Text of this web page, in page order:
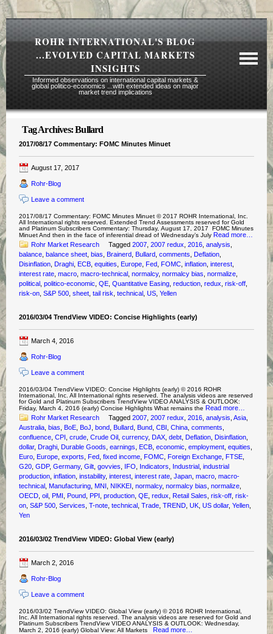
ROHR INTERNATIONAL'S BLOG
...EVOLVED CAPITAL MARKETS
INSIGHTS
Informed observations on international capital markets &
global politico-economics ...with extended ideas on major
market trend implications
About Rohr
Tours
Contact Us
Tag Archives:Bullard
2017/08/17 Commentary: FOMC Minutes Minuet
August 17, 2017
Rohr-Blog
Leave a comment
2017/08/17 Commentary: FOMC Minutes Minuet © 2017 ROHR International, Inc.
All International rights reserved. Extended Trend Assessments reserved for Gold
and Platinum Subscribers Commentary: Thursday, August 17, 2017 FOMC Minutes
Minuet And then in the face of inferential dread of Wednesday’s July Read more…
Rohr Market Research
Tagged 2007 ,2007 redux ,2016 ,analysis
balance ,balance sheet ,bias ,Brainerd ,Bullard ,comments ,Deflation
Disinflation ,Draghi ,ECB ,equities ,Europe ,Fed ,FOMC ,inflation ,interest
interest rate ,macro ,macro-technical ,normalcy,normalcy bias ,normalize
political ,politico-economic ,QE ,Quantitative Easing ,reduction ,redux ,risk-off
risk-on ,S&P 500 ,sheet ,tail risk ,technical ,US ,Yellen
2016/03/04 TrendView VIDEO: Concise Highlights (early)
March 4, 2016
Rohr-Blog
Leave a comment
2016/03/04 TrendView VIDEO: Concise Highlights (early) © 2016 ROHR
International, Inc. All International rights reserved. The analysis videos are reserved
for Gold and Platinum Subscribers TrendView VIDEO ANALYSIS & OUTLOOK:
Friday, March 4, 2016 (early) Concise Highlights What remains the Read more…
Rohr Market Research
Tagged 2007 ,2007 redux ,2016 ,analysis ,Asia
Australia ,bias ,BoE ,BoJ ,bond ,Bullard ,Bund ,CBI ,China ,comments
confluence ,CPI ,crude ,Crude Oil ,currency,DAX ,debt ,Deflation ,Disinflation
dollar,Draghi ,Durable Goods ,earnings ,ECB ,economic ,employment ,equities
Euro ,Europe ,exports ,Fed ,fixed income ,FOMC ,Foreign Exchange ,FTSE
G20 ,GDP,Germany,Gilt ,govvies IFO Indicators Industrial ,industrial
production ,inflation ,instability,interest ,interest rate ,Japan ,macro ,macro-
technical ,Manufacturing ,MNI ,NIKKEI ,normalcy,normalcy bias ,normalize
OECD ,oil ,PMI ,Pound ,PPI ,production ,QE ,redux ,Retail Sales ,risk-off ,risk-
on ,S&P 500 ,Services ,T-note ,technical ,Trade ,TREND ,UK ,US dollar,Yellen
Yen
2016/03/02 TrendView VIDEO: Global View (early)
March 2, 2016
Rohr-Blog
Leave a comment
2016/03/02 TrendView VIDEO: Global View (early) © 2016 ROHR International,
Inc. All International rights reserved. The analysis videos are reserved for Gold and
Platinum Subscribers TrendView VIDEO ANALYSIS & OUTLOOK: Wednesday,
March 2, 2016 (early) Global View: All Markets Read more…